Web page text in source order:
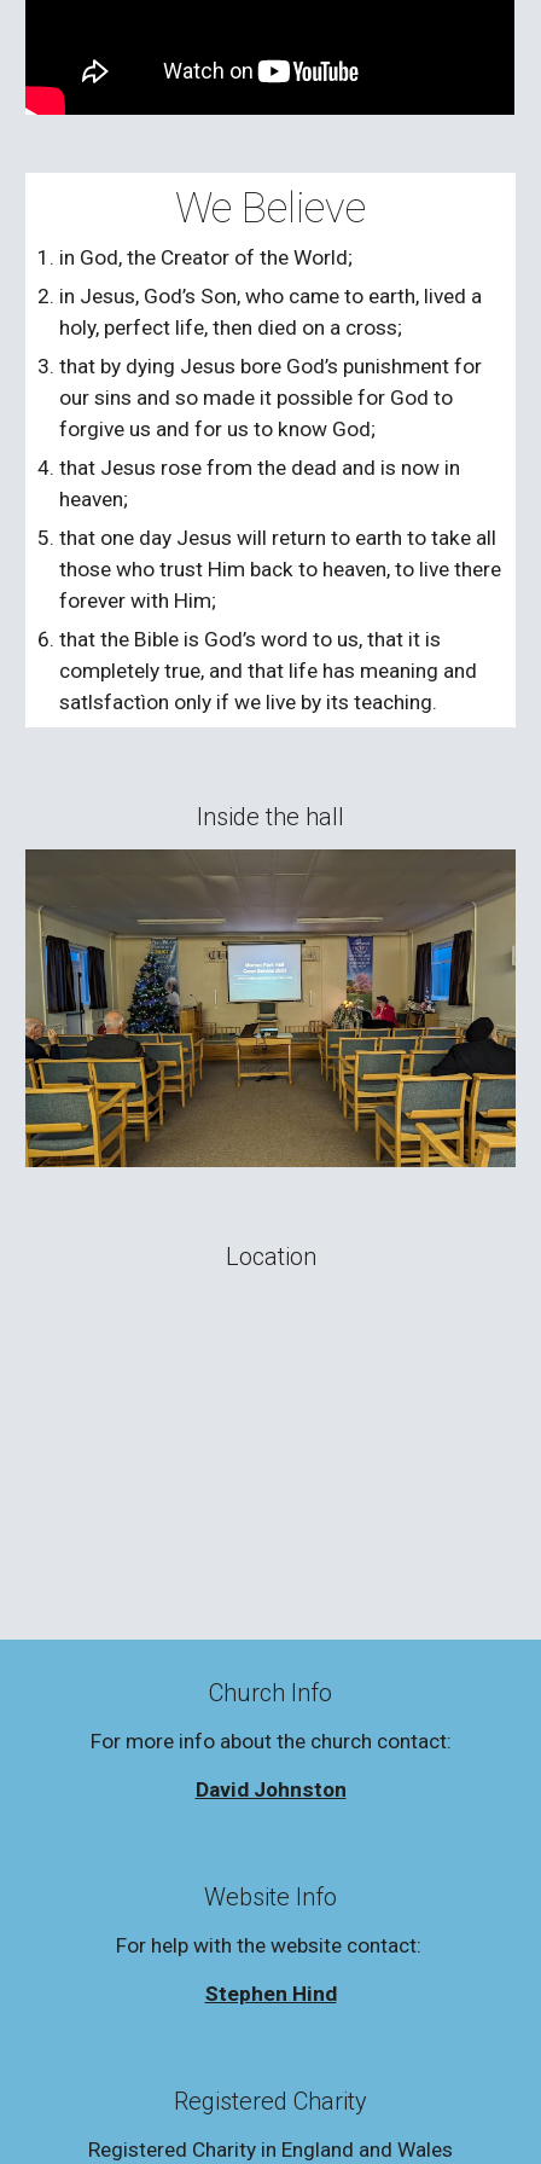
We Believe
in God, the Creator of the World;
in Jesus, God’s Son, who came to earth, lived a
holy, perfect life, then died on a cross;
that by dying Jesus bore God’s punishment for
our sins and so made it possible for God to
forgive us and for us to know God;
that Jesus rose from the dead and is now in
heaven;
that one day Jesus will return to earth to take all
those who trust Him back to heaven, to live there
forever with Him;
that the Bible is God’s word to us, that it is
completely true, and that life has meaning and
satlsfactìon only if we live by its teaching.
Inside the hall
Location
Church Info
For more info about the church contact:
David Johnston
Website Info
For help with the website contact:
Stephen Hind
Registered Charity
Registered Charity in England and Wales